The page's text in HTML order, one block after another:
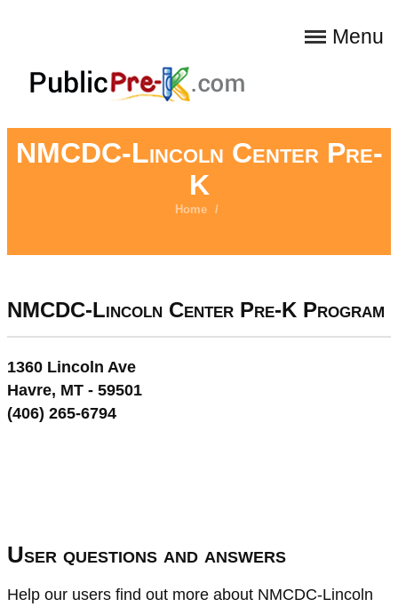
Menu
NMCDC-Lincoln Center Pre-
K
Home /
NMCDC-Lincoln Center Pre-K Program
1360 Lincoln Ave
Havre, MT - 59501
(406) 265-6794
User questions and answers
Help our users find out more about NMCDC-Lincoln